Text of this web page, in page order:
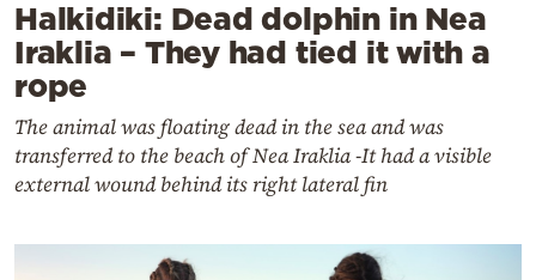
Halkidiki: Dead dolphin in Nea
Iraklia – They had tied it with a
rope
The animal was floating dead in the sea and was
transferred to the beach of Nea Iraklia -It had a visible
external wound behind its right lateral fin